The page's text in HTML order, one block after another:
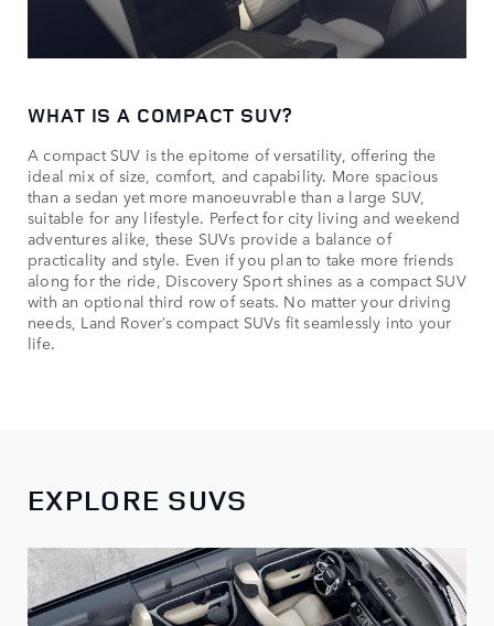
WHAT IS A COMPACT SUV?
A compact SUV is the epitome of versatility, offering the
ideal mix of size, comfort, and capability. More spacious
than a sedan yet more manoeuvrable than a large SUV,
suitable for any lifestyle. Perfect for city living and weekend
adventures alike, these SUVs provide a balance of
practicality and style. Even if you plan to take more friends
along for the ride, Discovery Sport shines as a compact SUV
with an optional third row of seats. No matter your driving
needs, Land Rover’s compact SUVs fit seamlessly into your
life.
EXPLORE SUVS